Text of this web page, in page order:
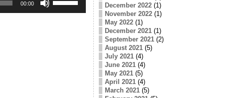
00:00
Up/Down
Arrow
December 2022(1)
November 2022(1)
May 2022(1)
December 2021(1)
September 2021(2)
August 2021(5)
July 2021(4)
June 2021(4)
May 2021(5)
April 2021(4)
March 2021(5)